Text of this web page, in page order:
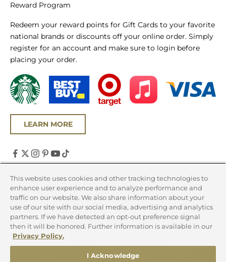
Reward Program
Redeem your reward points for Gift Cards to your favorite
national brands or discounts off your online order. Simply
register for an account and make sure to login before
placing your order.
LEARN MORE
United States (USD $)
Country
Canada (CAD $)
United States (USD $)
This website uses cookies and other tracking technologies to
enhance user experience and to analyze performance and
traffic on our website. We also share information about your
use of our site with our social media, advertising and analytics
partners. If we have detected an opt-out preference signal
then it will be honored. Further information is available in our
Privacy Policy.
I Acknowledge